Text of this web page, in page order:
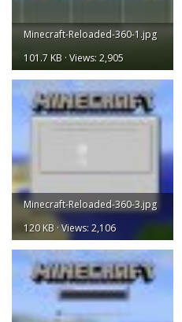
Minecraft-Reloaded-360-1.jpg
101.7 KB · Views: 2,905
Minecraft-Reloaded-360-3.jpg
120 KB · Views: 2,106